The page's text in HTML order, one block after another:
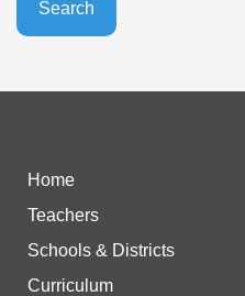
Home
Teachers
Schools & Districts
Curriculum